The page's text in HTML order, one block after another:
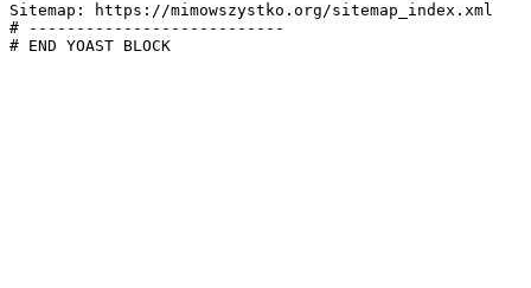
Sitemap: https://mimowszystko.org/sitemap_index.xml
# ---------------------------
# END YOAST BLOCK